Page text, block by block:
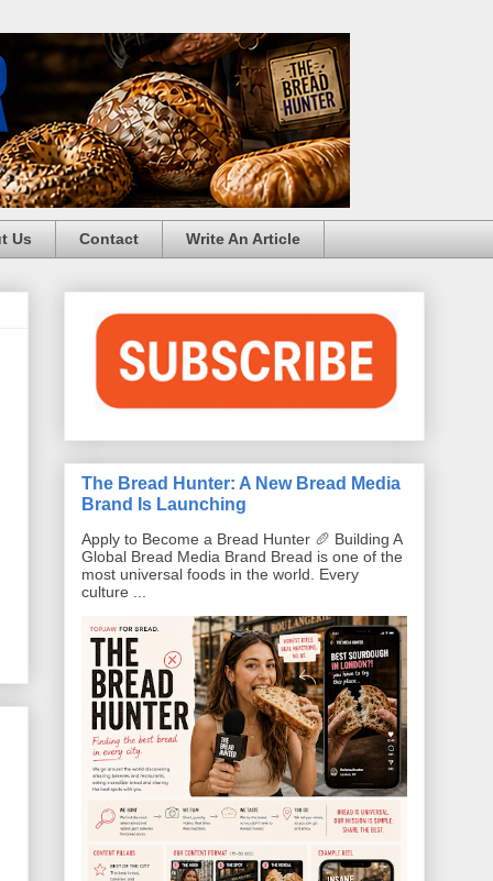
Us Contact Write An Article
The Bread Hunter: A New Bread Media
Brand Is Launching
Apply to Become a Bread Hunter 🥖 Building A
Global Bread Media Brand Bread is one of the
most universal foods in the world. Every
culture ...